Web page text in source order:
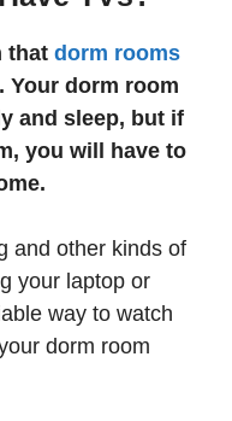
that dorm rooms
Your dorm room
and sleep, but if
you will have to
and other kinds of
your laptop or
way to watch
dorm room